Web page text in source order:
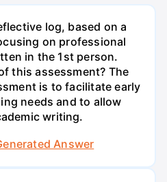
log, based on a
on professional
in the 1st person.
this assessment? The
is to facilitate early
needs and to allow
writing.
Answer